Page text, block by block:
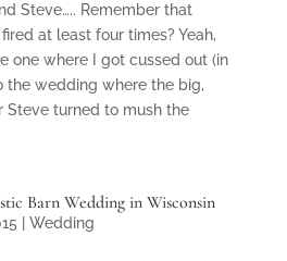
Steve….. Remember that
at least four times? Yeah,
one where I got cussed out (in
the wedding where the big,
turned to mush the
Barn Wedding in Wisconsin
Wedding